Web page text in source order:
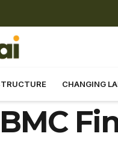
CHANGING
BMC